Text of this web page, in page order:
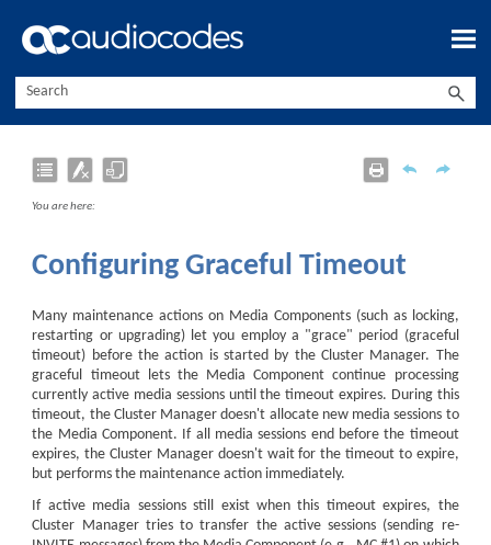
Skip To Main Content
You are here:
Configuring Graceful Timeout
Many maintenance actions on Media Components (such as locking,
restarting or upgrading) let you employ a "grace" period (graceful
timeout) before the action is started by the Cluster Manager. The
graceful timeout lets the Media Component continue processing
currently active media sessions until the timeout expires. During this
timeout, the Cluster Manager doesn't allocate new media sessions to
the Media Component. If all media sessions end before the timeout
expires, the Cluster Manager doesn't wait for the timeout to expire,
but performs the maintenance action immediately.
If active media sessions still exist when this timeout expires, the
Cluster Manager tries to transfer the active sessions (sending re-